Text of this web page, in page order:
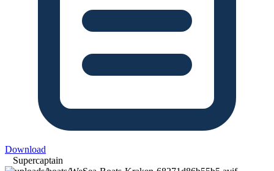
Download
Supercaptain